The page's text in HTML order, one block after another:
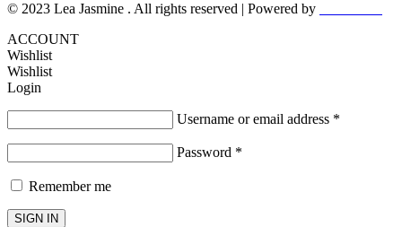
© 2023 Lea Jasmine . All rights reserved | Powered by
ACCOUNT
Wishlist
Wishlist
Login
Username or email address *
Password *
Remember me
SIGN IN